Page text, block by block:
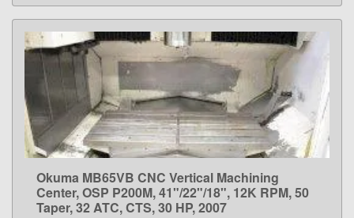
LEARN MORE
Okuma MB65VB CNC Vertical Machining
Center, OSP P200M, 41"/22"/18", 12K RPM, 50
Taper, 32 ATC, CTS, 30 HP, 2007